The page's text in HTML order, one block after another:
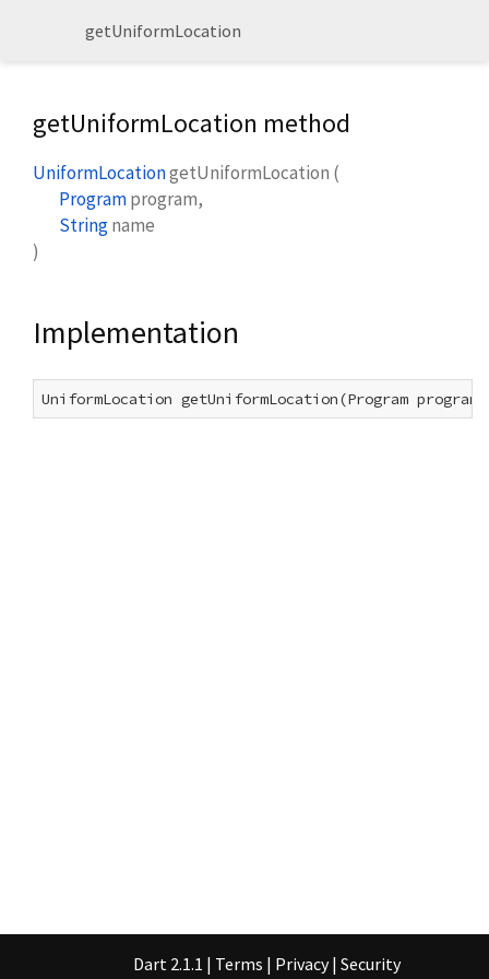
getUniformLocation
getUniformLocation method
UniformLocationgetUniformLocation (
Programprogram,
Stringname
)
Implementation
UniformLocation getUniformLocation(Program
Dart 2.1.1 | Terms | Privacy | Security